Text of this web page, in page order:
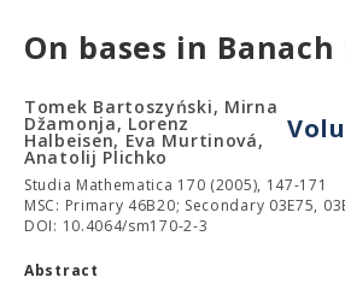
On bases in Banach
Tomek Bartoszyński, Mirna
Džamonja, Lorenz
Halbeisen, Eva Murtinová,
Anatolij Plichko
Studia Mathematica 170 (2005), 147-171
MSC: Primary 46B20; Secondary 03E75,
DOI: 10.4064/sm170-2-3
Abstract